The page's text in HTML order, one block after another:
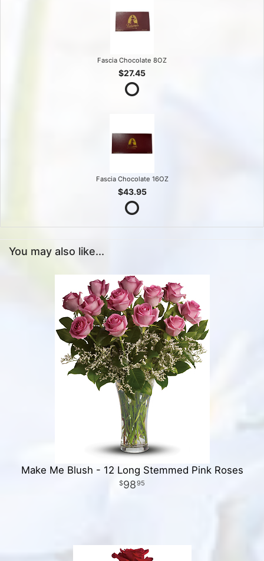
Fascia Chocolate 8OZ
$27.45
Fascia Chocolate 16OZ
$43.95
You may also like...
Make Me Blush - 12 Long Stemmed Pink Roses
9895